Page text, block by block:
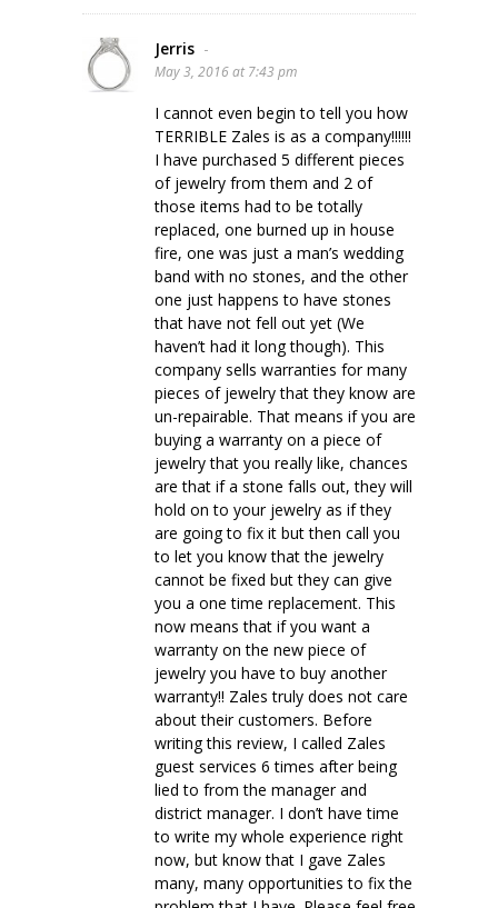
Jerris -
May 3, 2016 at 7:43 pm
I cannot even begin to tell you how
TERRIBLE Zales is as a company!!!!!!
I have purchased 5 different pieces
of jewelry from them and 2 of
those items had to be totally
replaced, one burned up in house
fire, one was just a man’s wedding
band with no stones, and the other
one just happens to have stones
that have not fell out yet (We
haven’t had it long though). This
company sells warranties for many
pieces of jewelry that they know are
un-repairable. That means if you are
buying a warranty on a piece of
jewelry that you really like, chances
are that if a stone falls out, they will
hold on to your jewelry as if they
are going to fix it but then call you
to let you know that the jewelry
cannot be fixed but they can give
you a one time replacement. This
now means that if you want a
warranty on the new piece of
jewelry you have to buy another
warranty!! Zales truly does not care
about their customers. Before
writing this review, I called Zales
guest services 6 times after being
lied to from the manager and
district manager. I don’t have time
to write my whole experience right
now, but know that I gave Zales
many, many opportunities to fix the